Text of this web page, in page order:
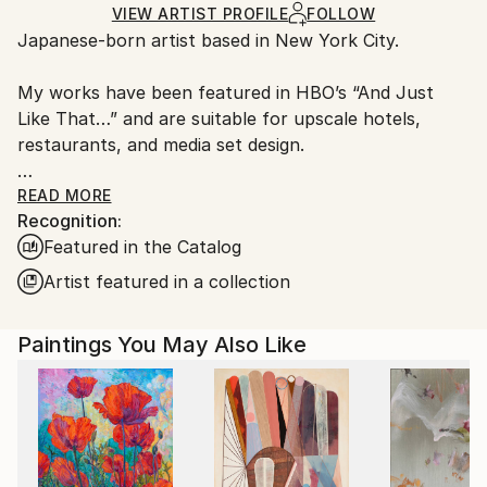
Ships Rolled in a Tube
Ships From:
VIEW ARTIST PROFILE FOLLOW
Japanese-born artist based in New York City.
My works have been featured in HBO’s “And Just
Like That…” and are suitable for upscale hotels,
restaurants, and media set design.
I specialize in oil painting and digital animation. For
commissions or licensing inquiries, feel free to
contact me.
READ MORE
Recognition:
Featured in the Catalog
Artist featured in a collection
Paintings You May Also Like